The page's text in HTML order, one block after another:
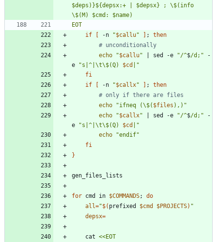
$deps)}${depsx:+ | $depsx} ; \$(info
EOT
if
-n "$callu" ;
then
# unconditionally
echo
"$callu" sed -e "/^$/d; " -
e
"s|^|\t\$(Q) $cd
"
fi
if
-n "$callx" ;
then
# only if there are files
echo
"ifneq (\$( $files ),) "
echo
"$callx" sed -e "/^$/d; " -
e
"s|^|\t\$(Q) $cd
"
echo
"endif"
fi
}
for cmd in $COMMANDS;
do
all="$( prefixed $cmd $PROJECTS) "
depsx=
	cat